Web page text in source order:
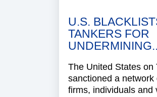
U.S.
TANKERS FOR
UNDERMINING..
The United States on
sanctioned a network
firms, individuals and